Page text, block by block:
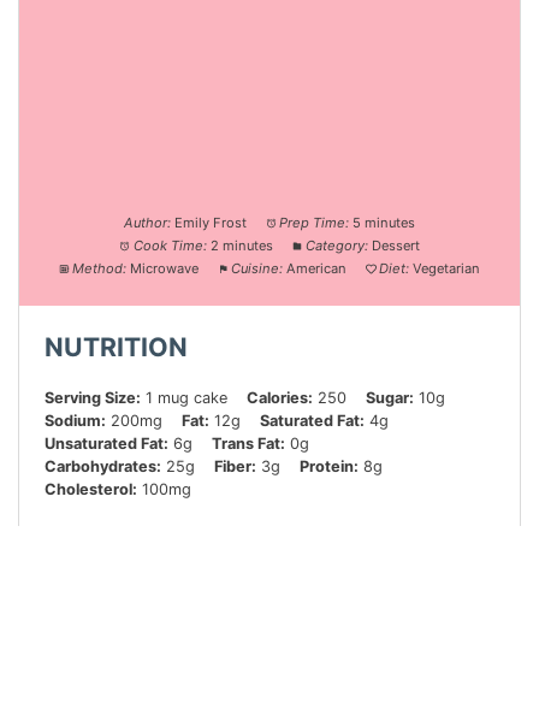
Author: Emily Frost Prep Time: 5 minutes
Cook Time: 2 minutes Category: Dessert
Method: Microwave Cuisine: American Diet: Vegetarian
NUTRITION
Serving Size: 1 mug cake Calories: 250 Sugar: 10g
Sodium: 200mg Fat: 12g Saturated Fat: 4g
Unsaturated Fat: 6g Trans Fat: 0g
Carbohydrates: 25g Fiber: 3g Protein: 8g
Cholesterol: 100mg